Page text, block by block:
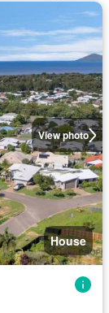
View photo
House